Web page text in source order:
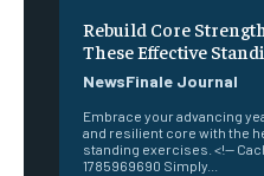
Rebuild Core
These Effective
NewsFinale Journal
Embrace your advancing
and resilient core with the
standing exercises. <!--
1785969690 Simply...